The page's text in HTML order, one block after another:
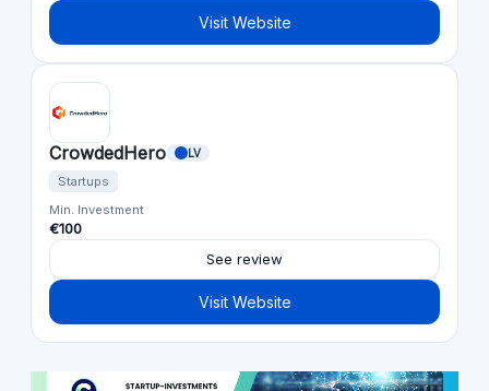
Visit Website
CrowdedHero LV
Startups
Min. Investment
€100
See review
Visit Website